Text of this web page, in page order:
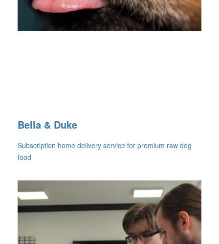
Bella & Duke
Subscription home delivery service for premium raw dog
food